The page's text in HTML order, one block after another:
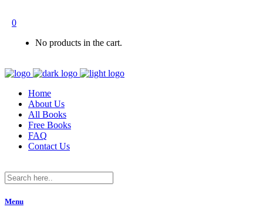
0
No products in the cart.
Home
About Us
All Books
Free Books
FAQ
Contact Us
Menu